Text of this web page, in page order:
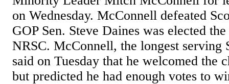
on Wednesday. McConnell defeated
GOP Sen. Steve Daines was elected
NRSC. McConnell, the longest serving
said on Tuesday that he welcomed the
but predicted he had enough votes to